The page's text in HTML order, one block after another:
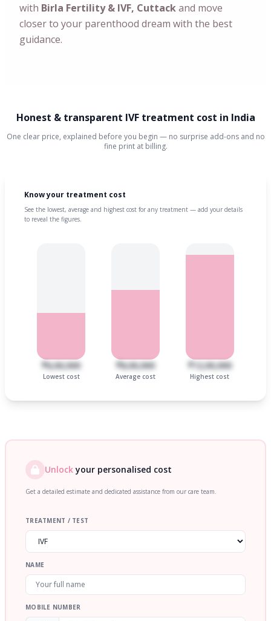
with Birla Fertility & IVF, Cuttackand move
closer to your parenthood dream with the best
guidance.
Honest & transparent IVF treatment cost in India
One clear price, explained before you begin — no surprise add-ons and no
fine print at billing.
Know your treatment cost
See the lowest, average and highest cost for any treatment — add your details
to reveal the figures.
₹6,00,000
Lowest cost
₹8,00,000
Average cost
₹12,00,000
Highest cost
Unlockyour personalised cost
Get a detailed estimate and dedicated assistance from our care team.
TREATMENT / TEST
NAME
MOBILE NUMBER